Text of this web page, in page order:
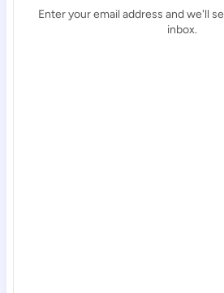
Enter your email address and we'll
inbox.